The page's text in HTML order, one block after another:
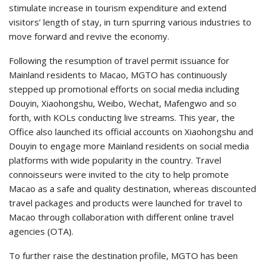
stimulate increase in tourism expenditure and extend
visitors’ length of stay, in turn spurring various industries to
move forward and revive the economy.
Following the resumption of travel permit issuance for
Mainland residents to Macao, MGTO has continuously
stepped up promotional efforts on social media including
Douyin, Xiaohongshu, Weibo, Wechat, Mafengwo and so
forth, with KOLs conducting live streams. This year, the
Office also launched its official accounts on Xiaohongshu and
Douyin to engage more Mainland residents on social media
platforms with wide popularity in the country. Travel
connoisseurs were invited to the city to help promote
Macao as a safe and quality destination, whereas discounted
travel packages and products were launched for travel to
Macao through collaboration with different online travel
agencies (OTA).
To further raise the destination profile, MGTO has been